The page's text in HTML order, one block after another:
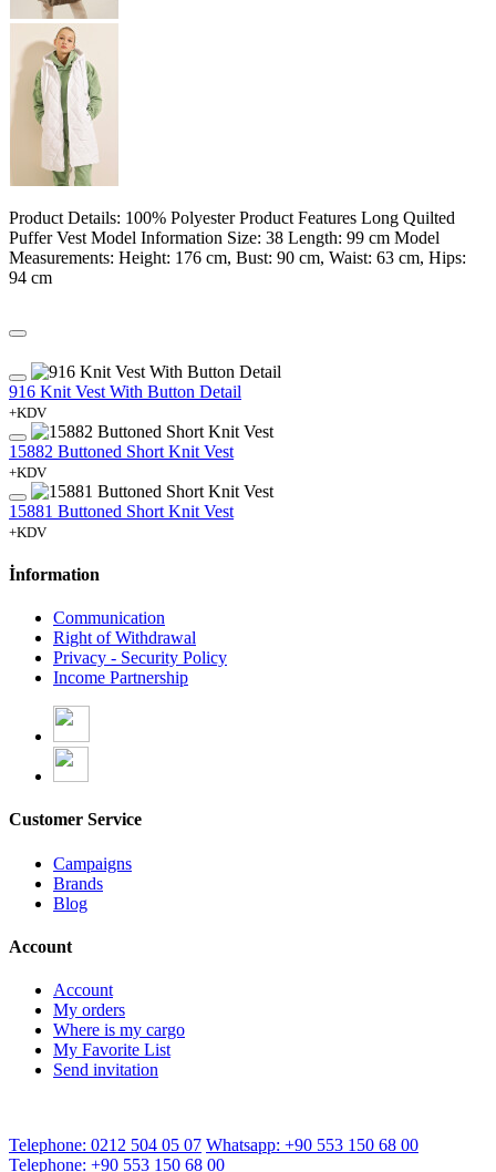
Product Details: 100% Polyester Product Features Long Quilted
Puffer Vest Model Information Size: 38 Length: 99 cm Model
Measurements: Height: 176 cm, Bust: 90 cm, Waist: 63 cm, Hips:
94 cm
916 Knit Vest With Button Detail
+KDV
15882 Buttoned Short Knit Vest
+KDV
15881 Buttoned Short Knit Vest
+KDV
İnformation
Communication
Right of Withdrawal
Privacy - Security Policy
Income Partnership
Customer Service
Campaigns
Brands
Blog
Account
Account
My orders
Where is my cargo
My Favorite List
Send invitation
Telephone: 0212 504 05 07 Whatsapp: +90 553 150 68 00
Telephone: +90 553 150 68 00